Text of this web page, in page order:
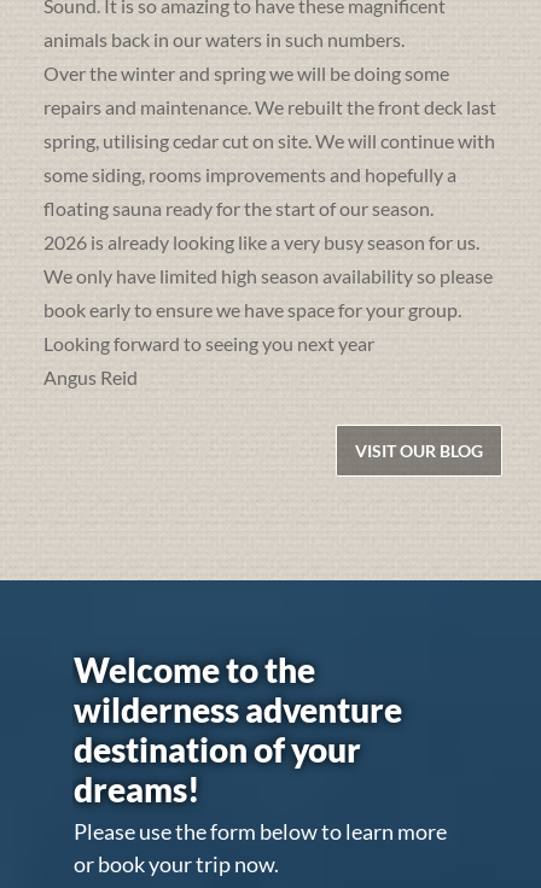
Sound. It is so amazing to have these magnificent
animals back in our waters in such numbers.
Over the winter and spring we will be doing some
repairs and maintenance. We rebuilt the front deck last
spring, utilising cedar cut on site. We will continue with
some siding, rooms improvements and hopefully a
floating sauna ready for the start of our season.
2026 is already looking like a very busy season for us.
We only have limited high season availability so please
book early to ensure we have space for your group.
Looking forward to seeing you next year
Angus Reid
VISIT OUR BLOG
Welcome to the
wilderness adventure
destination of your
dreams!
Please use the form below to learn more
or book your trip now.